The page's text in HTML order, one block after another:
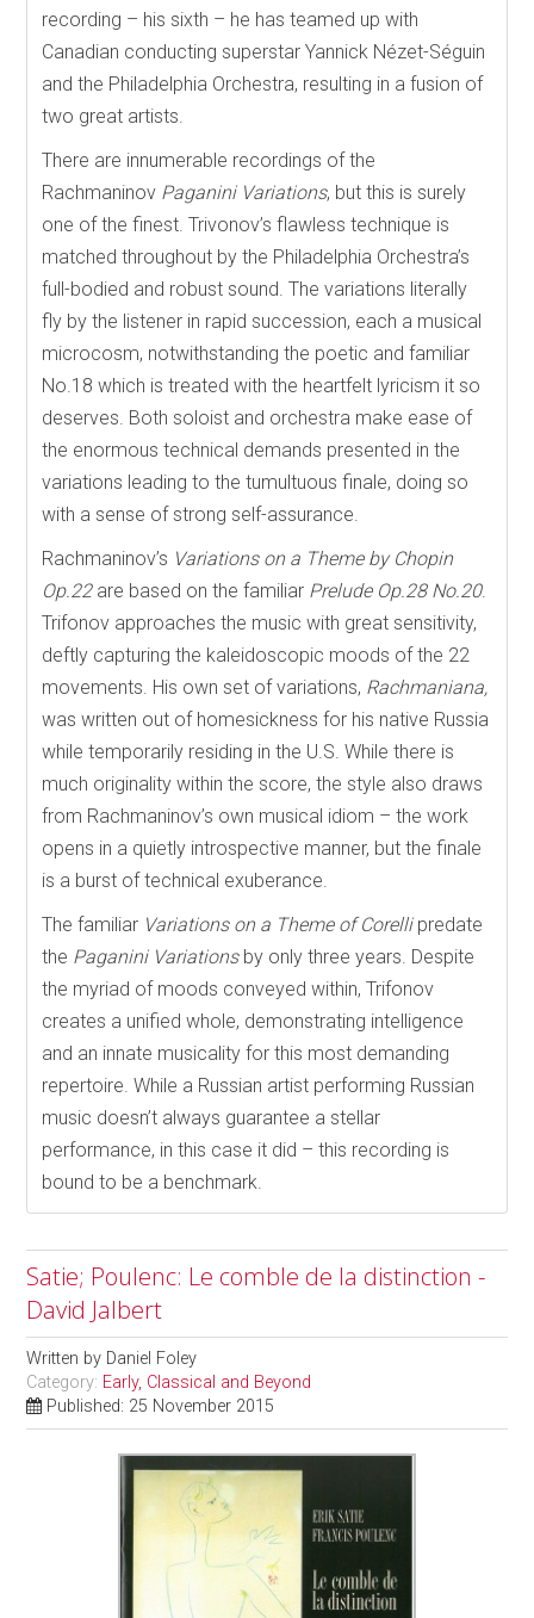
recording – his sixth – he has teamed up with
Canadian conducting superstar Yannick Nézet-Séguin
and the Philadelphia Orchestra, resulting in a fusion of
two great artists.
There are innumerable recordings of the
Rachmaninov Paganini Variations, but this is surely
one of the finest. Trivonov’s flawless technique is
matched throughout by the Philadelphia Orchestra’s
full-bodied and robust sound. The variations literally
fly by the listener in rapid succession, each a musical
microcosm, notwithstanding the poetic and familiar
No.18 which is treated with the heartfelt lyricism it so
deserves. Both soloist and orchestra make ease of
the enormous technical demands presented in the
variations leading to the tumultuous finale, doing so
with a sense of strong self-assurance.
Rachmaninov’s Variations on a Theme by Chopin
Op.22are based on the familiar Prelude Op.28 No.20.
Trifonov approaches the music with great sensitivity,
deftly capturing the kaleidoscopic moods of the 22
movements. His own set of variations, Rachmaniana,
was written out of homesickness for his native Russia
while temporarily residing in the U.S. While there is
much originality within the score, the style also draws
from Rachmaninov’s own musical idiom – the work
opens in a quietly introspective manner, but the finale
is a burst of technical exuberance.
The familiar Variations on a Theme of Corellipredate
the Paganini Variationsby only three years. Despite
the myriad of moods conveyed within, Trifonov
creates a unified whole, demonstrating intelligence
and an innate musicality for this most demanding
repertoire. While a Russian artist performing Russian
music doesn’t always guarantee a stellar
performance, in this case it did – this recording is
bound to be a benchmark.
Satie; Poulenc: Le comble de la distinction -
David Jalbert
Written by Daniel Foley
Category: Early, Classical and Beyond
Published: 25 November 2015